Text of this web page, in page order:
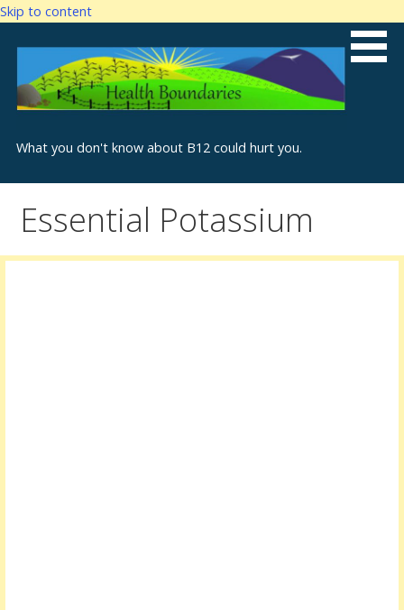
Skip to content
What you don't know about B12 could hurt you.
Essential Potassium